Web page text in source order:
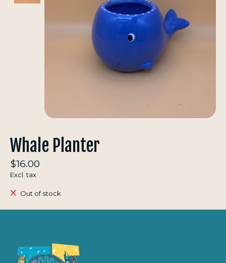
Whale Planter
$16.00
Excl. tax
Out of stock